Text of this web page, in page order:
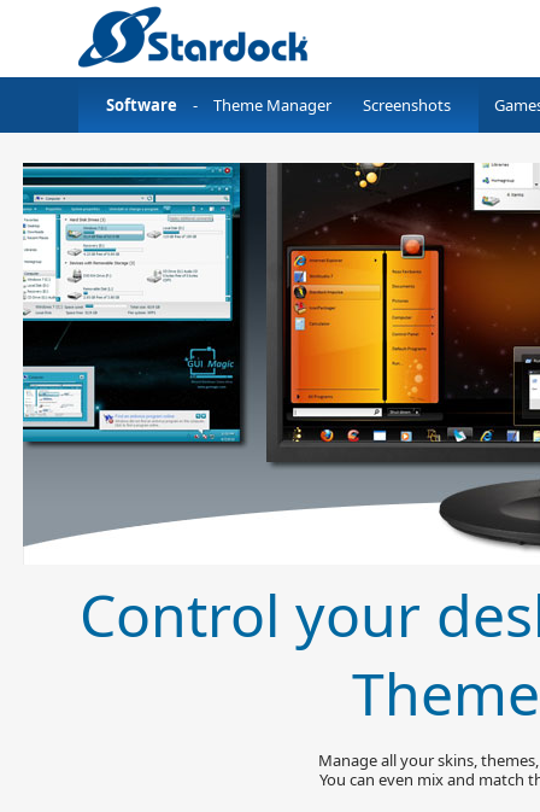
Software - Theme Manager Screenshots
Control your
Manage all your skins,
You can even mix and match